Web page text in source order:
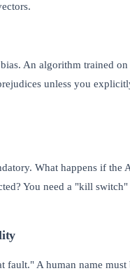
An algorithm trained on
unless you
What happens if the
You need a "kill switch"
fault." A human name must